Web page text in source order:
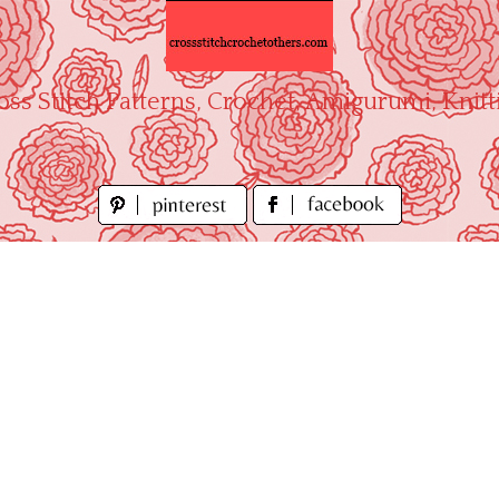
Stitch Patterns, Crochet, Amigurumi,